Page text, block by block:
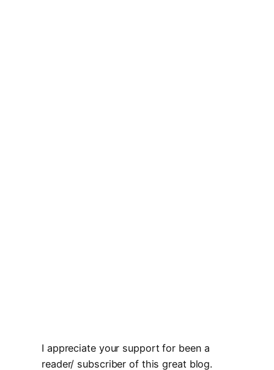
I appreciate your support for been a
reader/ subscriber of this great blog.